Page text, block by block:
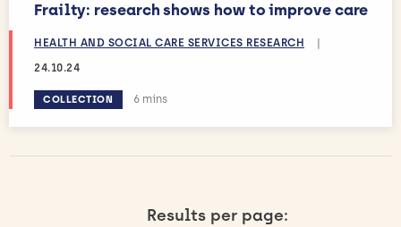
Frailty: research shows how to improve care
HEALTH AND SOCIAL CARE SERVICES RESEARCH
24.10.24
COLLECTION Estimated reading time:
6 mins
Results per page: